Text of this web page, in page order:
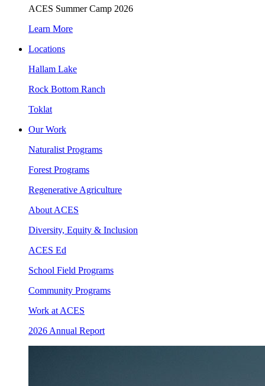
ACES Summer Camp 2026
Learn More
Locations
Hallam Lake
Rock Bottom Ranch
Toklat
Our Work
Naturalist Programs
Forest Programs
Regenerative Agriculture
About ACES
Diversity, Equity & Inclusion
ACES Ed
School Field Programs
Community Programs
Work at ACES
2026 Annual Report